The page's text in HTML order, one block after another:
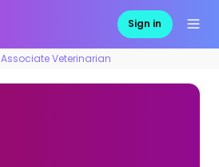
Sign in
Associate Veterinarian